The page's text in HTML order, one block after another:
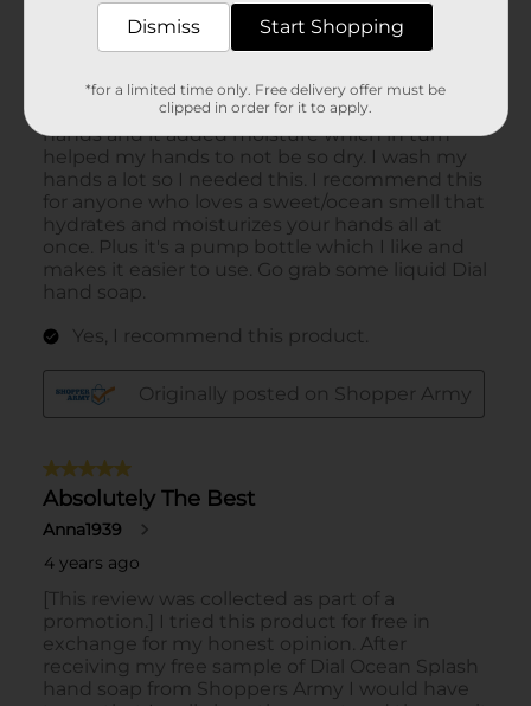
Dismiss Start Shopping
*for a limited time only. Free delivery offer must be
clipped in order for it to apply.